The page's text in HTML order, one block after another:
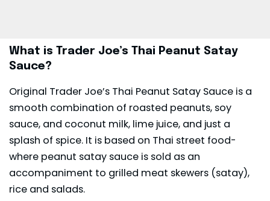
What is Trader Joe’s Thai Peanut Satay
Sauce?
Original Trader Joe’s Thai Peanut Satay Sauce is a
smooth combination of roasted peanuts, soy
sauce, and coconut milk, lime juice, and just a
splash of spice. It is based on Thai street food-
where peanut satay sauce is sold as an
accompaniment to grilled meat skewers (satay),
rice and salads.